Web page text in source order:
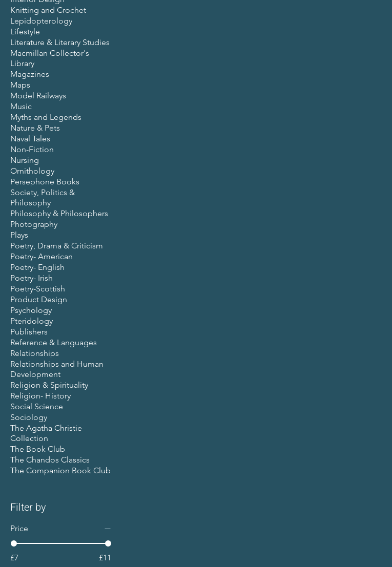
Knitting and Crochet
Lepidopterology
Lifestyle
Literature & Literary Studies
Macmillan Collector's
Library
Magazines
Maps
Model Railways
Music
Myths and Legends
Nature & Pets
Naval Tales
Non-Fiction
Nursing
Ornithology
Persephone Books
Society, Politics &
Philosophy
Philosophy & Philosophers
Photography
Plays
Poetry, Drama & Criticism
Poetry- American
Poetry- English
Poetry- Irish
Poetry-Scottish
Product Design
Psychology
Pteridology
Publishers
Reference & Languages
Relationships
Relationships and Human
Development
Religion & Spirituality
Religion- History
Social Science
Sociology
The Agatha Christie
Collection
The Book Club
The Chandos Classics
The Companion Book Club
Filter by
Price
£7 £11